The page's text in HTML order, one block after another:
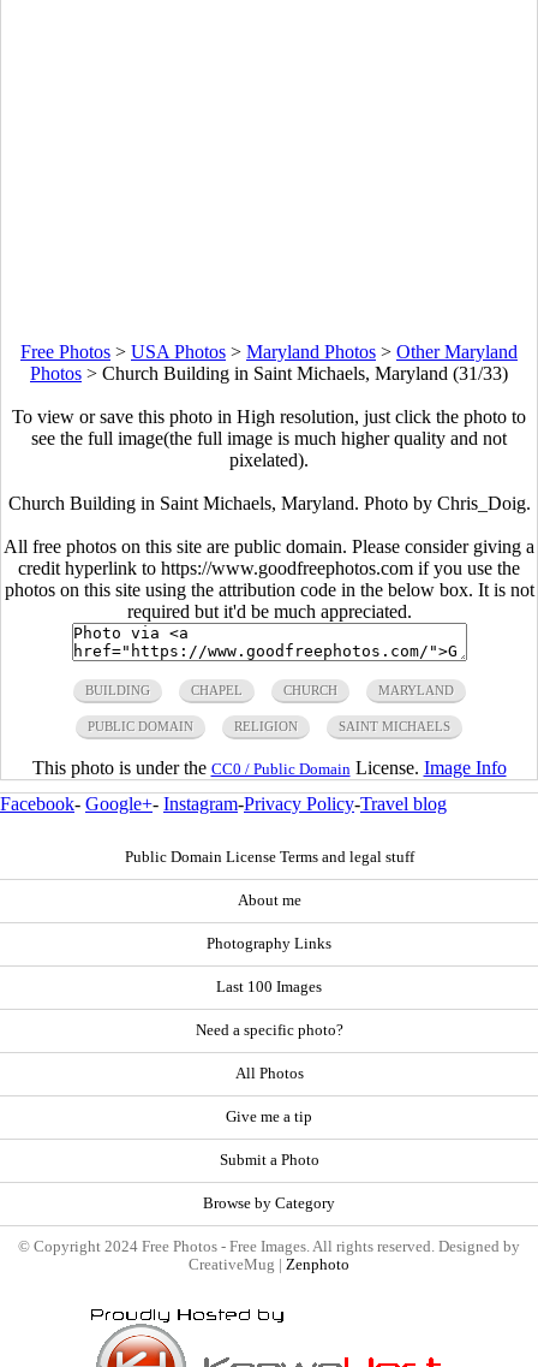
Free Photos > USA Photos > Maryland Photos > Other Maryland
Photos > Church Building in Saint Michaels, Maryland (31/33)
To view or save this photo in High resolution, just click the photo to
see the full image(the full image is much higher quality and not
pixelated).
Church Building in Saint Michaels, Maryland. Photo by Chris_Doig.
All free photos on this site are public domain. Please consider giving a
credit hyperlink to https://www.goodfreephotos.com if you use the
photos on this site using the attribution code in the below box. It is not
required but it'd be much appreciated.
BUILDING CHAPEL CHURCH MARYLAND
PUBLIC DOMAIN RELIGION SAINT MICHAELS
This photo is under the CC0 / Public Domain License. Image Info
Facebook- Google+- Instagram-Privacy Policy-Travel blog
Public Domain License Terms and legal stuff
About me
Photography Links
Last 100 Images
Need a specific photo?
All Photos
Give me a tip
Submit a Photo
Browse by Category
© Copyright 2024 Free Photos - Free Images. All rights reserved. Designed by
CreativeMug | Zenphoto